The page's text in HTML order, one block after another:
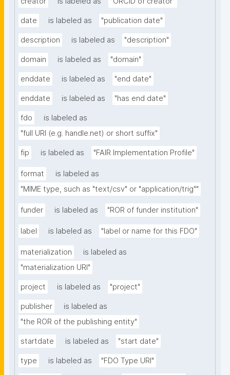
date is labeled as "publication date"
description is labeled as "description"
domain is labeled as "domain"
enddate is labeled as "end date"
enddate is labeled as "has end date"
fdo
is labeled as
"full URI (e.g. handle.net) or short suffix"
fip is labeled as "FAIR Implementation Profile"
format
is labeled as
"MIME type, such as "text/csv" or "application/trig""
funder is labeled as "ROR of funder institution"
label is labeled as "label or name for this FDO"
materialization
is labeled as
"materialization URI"
project is labeled as "project"
publisher
is labeled as
"the ROR of the publishing entity"
startdate is labeled as "start date"
type is labeled as "FDO Type URI"